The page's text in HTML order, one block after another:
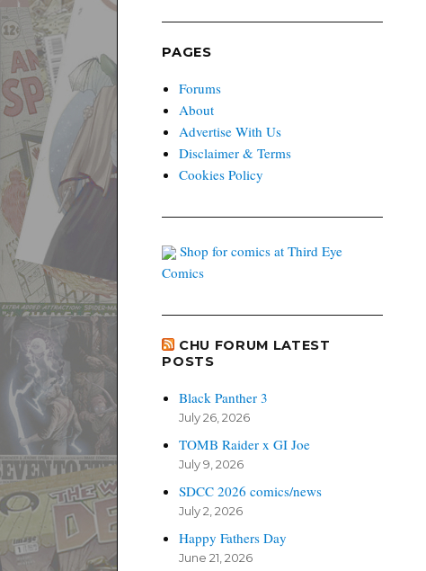
PAGES
Forums
About
Advertise With Us
Disclaimer & Terms
Cookies Policy
Shop for comics at Third Eye
Comics
CHU FORUM LATEST
POSTS
Black Panther 3
July 26, 2026
TOMB Raider x GI Joe
July 9, 2026
SDCC 2026 comics/news
July 2, 2026
Happy Fathers Day
June 21, 2026